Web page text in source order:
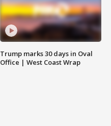
Trump marks 30 days in Oval
Office | West Coast Wrap